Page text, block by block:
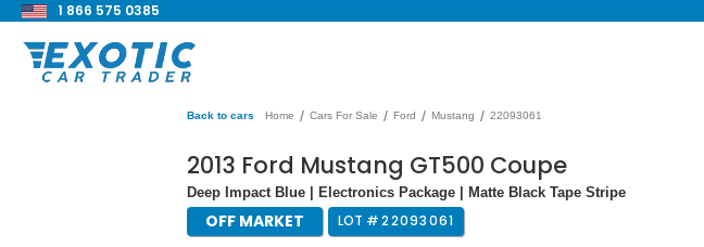
1 866 575 0385
Back to cars Home / Cars For Sale / Ford / Mustang / 22093061
2013 Ford Mustang GT500 Coupe
Deep Impact Blue | Electronics Package | Matte Black Tape Stripe
OFF MARKET LOT #22093061